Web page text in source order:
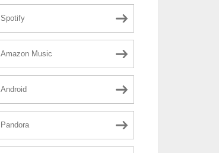
Spotify
Amazon Music
Android
Pandora